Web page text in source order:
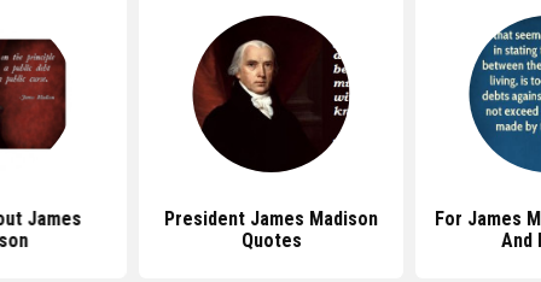
James
President James Madison
Quotes
For James
And